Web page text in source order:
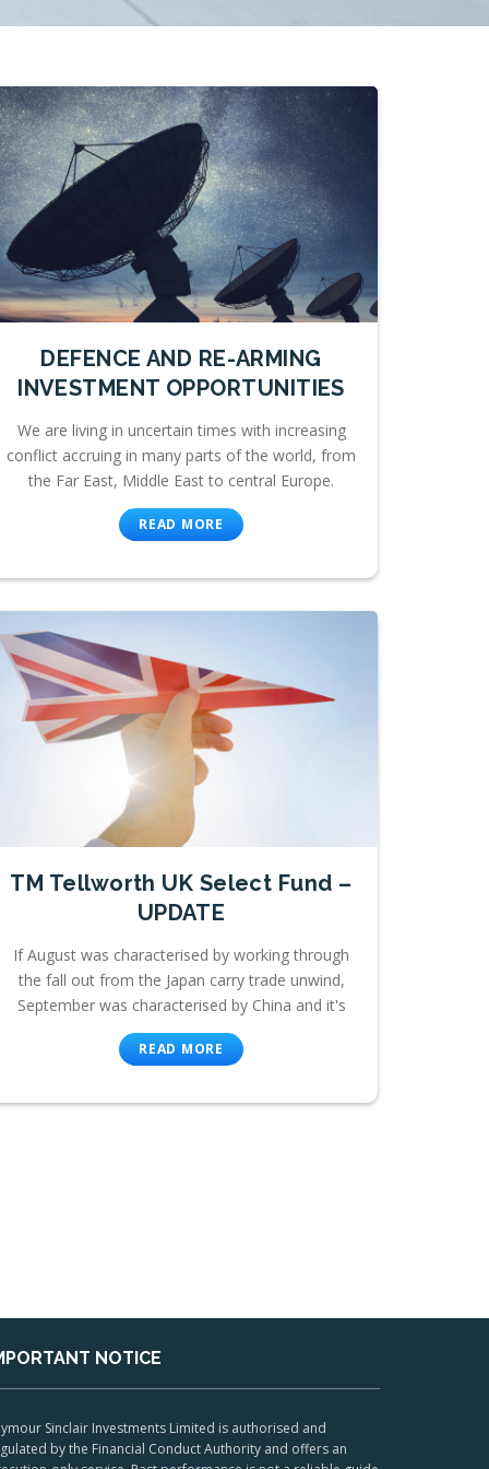
DEFENCE AND RE-ARMING
INVESTMENT OPPORTUNITIES
We are living in uncertain times with increasing
conflict accruing in many parts of the world, from
the Far East, Middle East to central Europe.
READ MORE
TM Tellworth UK Select Fund –
UPDATE
If August was characterised by working through
the fall out from the Japan carry trade unwind,
September was characterised by China and it's
READ MORE
NOTICE
Sinclair Investments Limited is authorised and
by the Financial Conduct Authority and offers an